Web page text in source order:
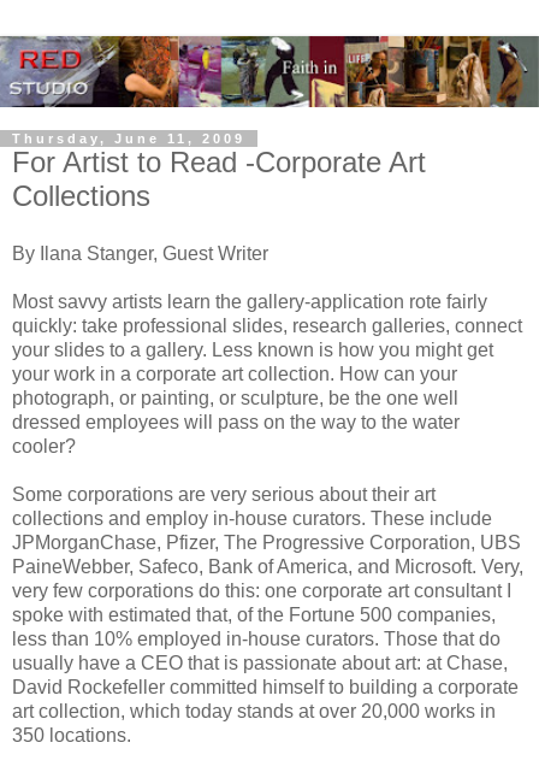
Thursday, June 11, 2009
For Artist to Read -Corporate Art
Collections
By Ilana Stanger, Guest Writer
Most savvy artists learn the gallery-application rote fairly
quickly: take professional slides, research galleries, connect
your slides to a gallery. Less known is how you might get
your work in a corporate art collection. How can your
photograph, or painting, or sculpture, be the one well
dressed employees will pass on the way to the water
cooler?
Some corporations are very serious about their art
collections and employ in-house curators. These include
JPMorganChase, Pfizer, The Progressive Corporation, UBS
PaineWebber, Safeco, Bank of America, and Microsoft. Very,
very few corporations do this: one corporate art consultant I
spoke with estimated that, of the Fortune 500 companies,
less than 10% employed in-house curators. Those that do
usually have a CEO that is passionate about art: at Chase,
David Rockefeller committed himself to building a corporate
art collection, which today stands at over 20,000 works in
350 locations.